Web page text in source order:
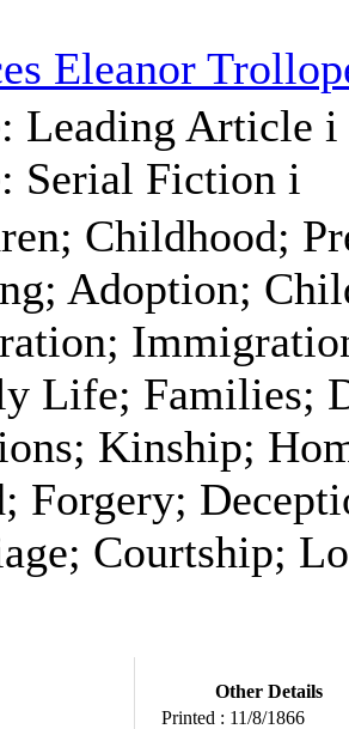
Eleanor
Leading Article i
Serial Fiction i
Childhood;
Adoption;
Life; Families;
Kinship;
Forgery;
Courtship;
Other Details
Printed : 11/8/1866